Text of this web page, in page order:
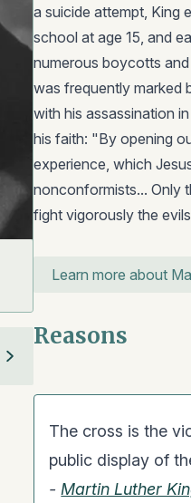
a suicide attempt, King
school at age 15, and
numerous boycotts
was frequently marked
with his assassination
his faith: "By opening
experience, which
nonconformists... Only
fight vigorously the
Learn more about
Reasons
The cross is the
public display of
- Martin Luther